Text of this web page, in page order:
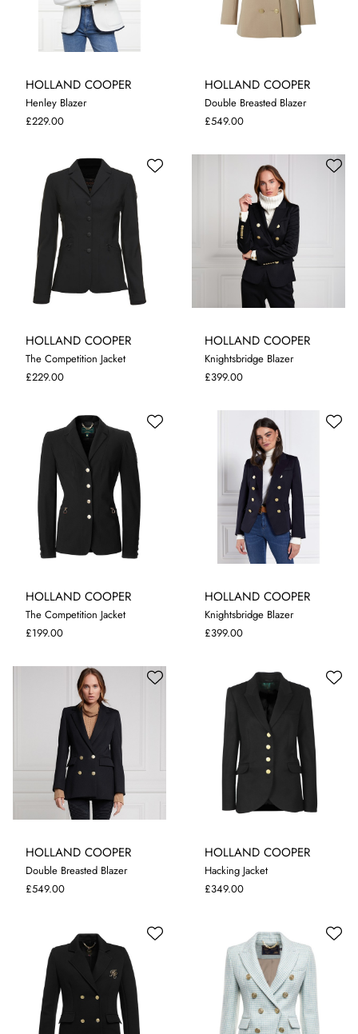
HOLLAND COOPER
Henley Blazer
£229.00
XL
HOLLAND COOPER
Double Breasted Blazer
£549.00
10
HOLLAND COOPER
The Competition Jacket
£229.00
1014
HOLLAND COOPER
Knightsbridge Blazer
£399.00
1012
HOLLAND COOPER
The Competition Jacket
£199.00
1012
HOLLAND COOPER
Knightsbridge Blazer
£399.00
81012
HOLLAND COOPER
Double Breasted Blazer
£549.00
1012
HOLLAND COOPER
Hacking Jacket
£349.00
8